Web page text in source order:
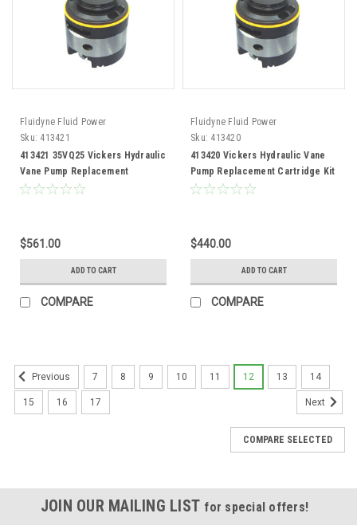
Fluidyne Fluid Power
Sku: 413421
413421 35VQ25 Vickers Hydraulic
Vane Pump Replacement
Cartridge Kit
$561.00
ADD TO CART
COMPARE
Fluidyne Fluid Power
Sku: 413420
413420 Vickers Hydraulic Vane
Pump Replacement Cartridge Kit
$440.00
ADD TO CART
COMPARE
Previous 7 8 9 10 11 12 13 14
15 16 17 Next
COMPARE SELECTED
JOIN OUR MAILING LIST for special offers!